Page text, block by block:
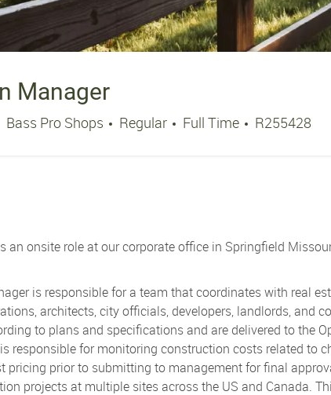
Manager
Bass Pro Shops Regular Job Type
Full Time Job Id
R255428
an onsite role at our corporate office in Springfield
is responsible for a team that coordinates with real
architects, city officials, developers, landlords, and
to plans and specifications and are delivered to the
responsible for monitoring construction costs related to
pricing prior to submitting to management for final
projects at multiple sites across the US and Canada.